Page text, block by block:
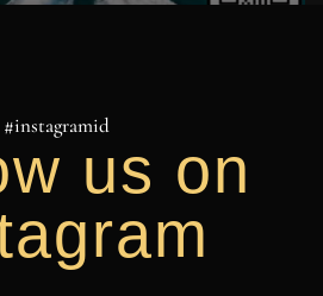
Video
#instagramid
us on